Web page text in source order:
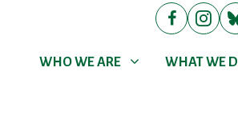
WHO WE ARE
Show submenu for
WHO WE ARE WHAT WE
Show
WHAT WE